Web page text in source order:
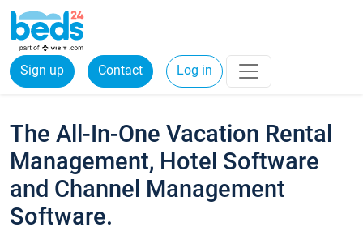
Sign up Contact Log in
The All-In-One Vacation Rental
Management, Hotel Software
and Channel Management
Software.